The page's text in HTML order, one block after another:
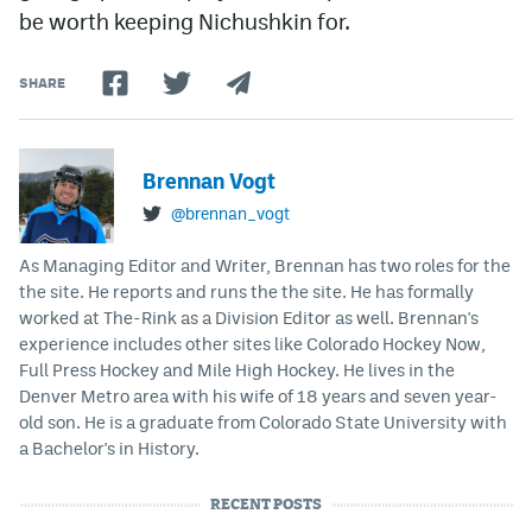
be worth keeping Nichushkin for.
SHARE
Brennan Vogt
@brennan_vogt
As Managing Editor and Writer, Brennan has two roles for the
the site. He reports and runs the the site. He has formally
worked at The-Rink as a Division Editor as well. Brennan's
experience includes other sites like Colorado Hockey Now,
Full Press Hockey and Mile High Hockey. He lives in the
Denver Metro area with his wife of 18 years and seven year-
old son. He is a graduate from Colorado State University with
a Bachelor's in History.
RECENT POSTS